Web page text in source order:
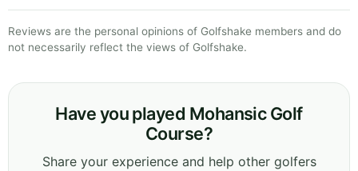
Reviews are the personal opinions of Golfshake members and do
not necessarily reflect the views of Golfshake.
Have you played Mohansic Golf
Course?
Share your experience and help other golfers